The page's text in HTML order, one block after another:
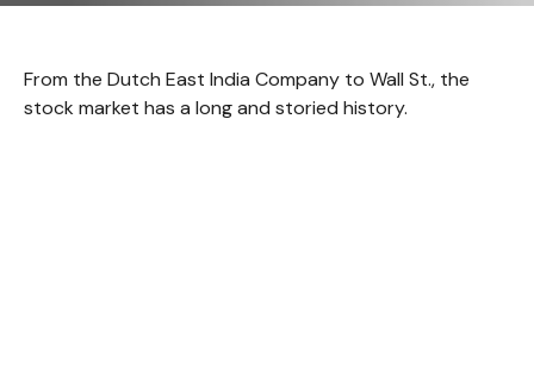
From the Dutch East India Company to Wall St., the
stock market has a long and storied history.